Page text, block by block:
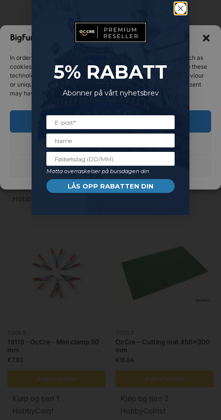
Manage consent
In order to provide the best experiences, we use technologies such as
cookies to store and/or access device information. Consenting to these
technologies will allow us to process data such as browsing behaviour
or unique IDs on this website. Not consenting or withdrawing consent
may have a negative impact on certain features and functions.
See preferences
OcCre – Rigid curved sander
Read more
Kjøp og tjen 2
HobbyCoins!
TOOLS
OcCre – Short sander
€16.79
Read more
Kjøp og tjen 2
TOOLS
19118 - OcCre - Mini clamp 50
mm
€7.83
Add to basket
Kjøp og tjen 1
HobbyCoin!
TOOLS
OcCre – Cutting mat 450×300
mm
€16.84
Add to basket
Kjøp og tjen 2
HobbyCoins!
5% RABATT
Abonner på vårt nyhetsbrev
Motta overraskelser på bursdagen din
LÅS OPP RABATTEN DIN